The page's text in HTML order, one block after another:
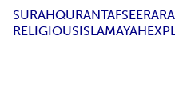
SURAHQURANTAFSEER
RELIGIOUSISLAMAYAH